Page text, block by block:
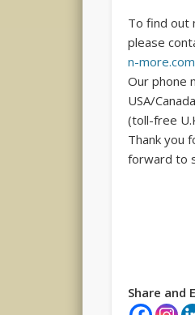
To find out
please
n-more.com
Our phone
USA/
(toll-free
Thank you
forward to
Share and